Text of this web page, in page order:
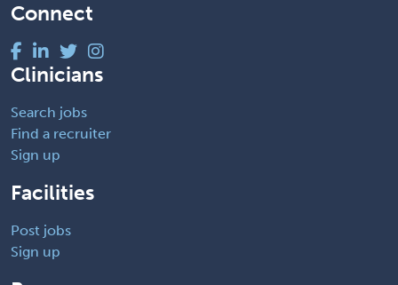
Connect
Clinicians
Search jobs
Find a recruiter
Sign up
Facilities
Post jobs
Sign up